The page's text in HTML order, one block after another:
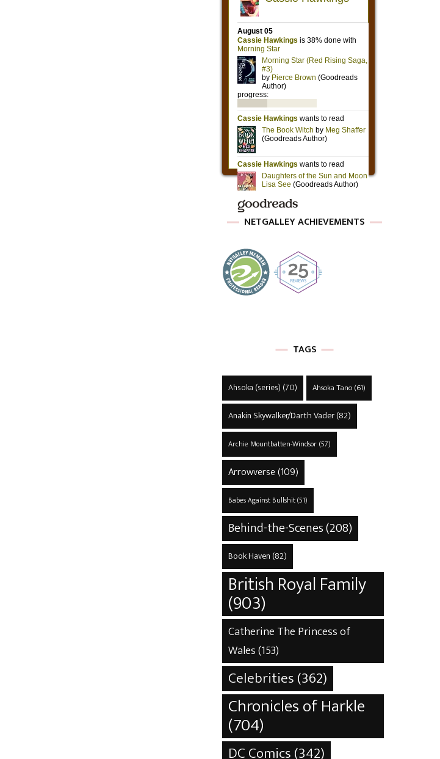
NETGALLEY ACHIEVEMENTS
TAGS
Ahsoka (series) (70) Ahsoka Tano(61)
Anakin Skywalker/Darth Vader(82)
Archie Mountbatten-Windsor(57)
Arrowverse(109)
Babes Against Bullshit(51)
Behind-the-Scenes(208)
Book Haven (82)
British Royal Family
(903)
Catherine The Princess of
Wales(153)
Celebrities(362)
Chronicles of Harkle
(704)
DC Comics(342)